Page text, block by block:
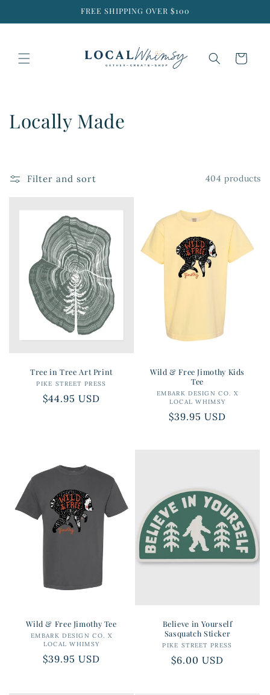
FREE SHIPPING OVER $100
Cart
C
n
Locally Made
Filter and sort 404 products
Tree in Tree Art Print
Vendor:
PIKE STREET PRESS
Regular
$44.95 USD
Wild & Free Jimothy Kids
Tee
Vendor:
EMBARK DESIGN CO. X
LOCAL WHIMSY
Regular
$39.95 USD
Wild & Free Jimothy Tee
Vendor:
EMBARK DESIGN CO. X
LOCAL WHIMSY
Regular
$39.95 USD
Believe in Yourself
Sasquatch Sticker
Vendor:
PIKE STREET PRESS
Regular
$6.00 USD